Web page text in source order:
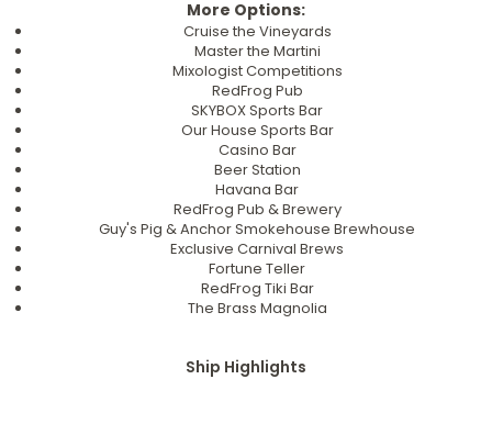
More Options:
Cruise the Vineyards
Master the Martini
Mixologist Competitions
RedFrog Pub
SKYBOX Sports Bar
Our House Sports Bar
Casino Bar
Beer Station
Havana Bar
RedFrog Pub & Brewery
Guy's Pig & Anchor Smokehouse Brewhouse
Exclusive Carnival Brews
Fortune Teller
RedFrog Tiki Bar
The Brass Magnolia
Ship Highlights